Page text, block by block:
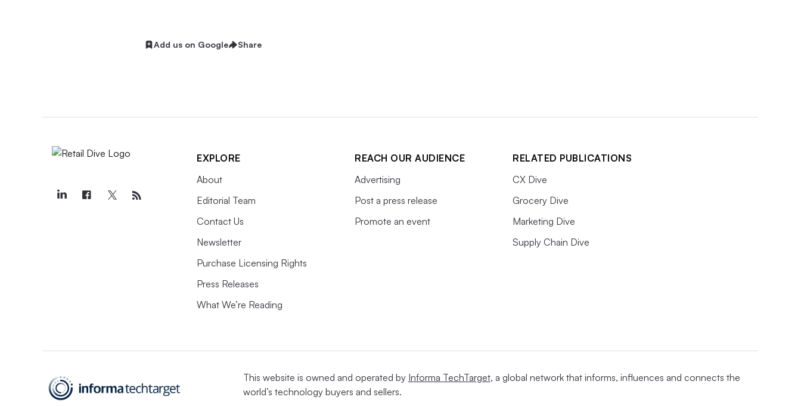
Add us on Google Share
EXPLORE
About
Editorial Team
Contact Us
Newsletter
Purchase Licensing Rights
Press Releases
What We’re Reading
REACH OUR AUDIENCE
Advertising
Post a press release
Promote an event
RELATED PUBLICATIONS
CX Dive
Grocery Dive
Marketing Dive
Supply Chain Dive
This website is owned and operated by Informa TechTarget, a global network that informs, influences and connects the
world’s technology buyers and sellers.